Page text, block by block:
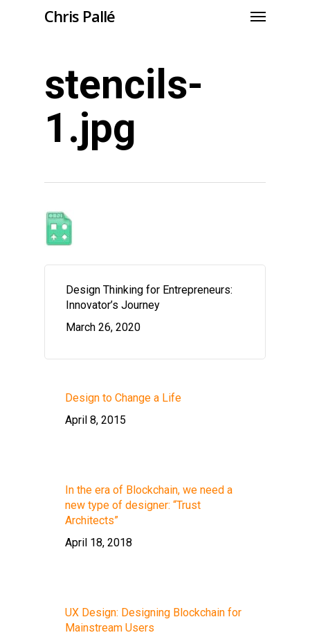
Chris Pallé
stencils-
1.jpg
Design Thinking for Entrepreneurs:
Innovator’s Journey
March 26, 2020
Design to Change a Life
April 8, 2015
In the era of Blockchain, we need a
new type of designer: “Trust
Architects”
April 18, 2018
UX Design: Designing Blockchain for
Mainstream Users